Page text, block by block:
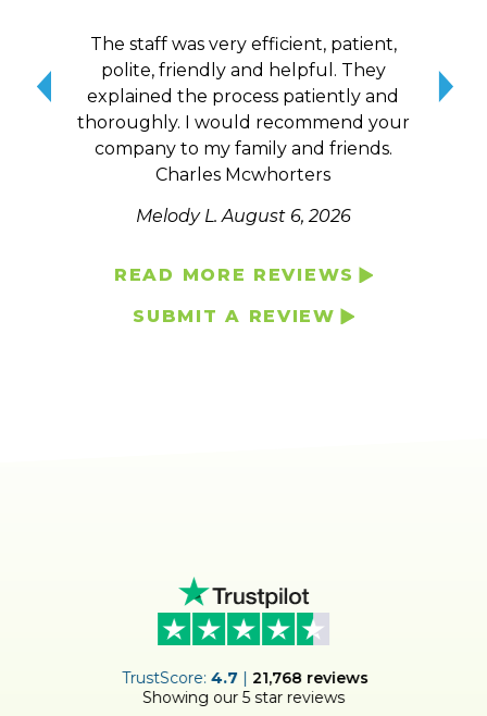
The staff was very efficient, patient,
polite, friendly and helpful. They
explained the process patiently and
thoroughly. I would recommend your
company to my family and friends.
Charles Mcwhorters
Melody L.August 6, 2026
me
READ MORE REVIEWS
SUBMIT A REVIEW
TrustScore:4.7 | 21,768 reviews
Showing our 5 star reviews